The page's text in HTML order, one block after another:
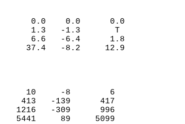
(IN)
0.0    0.0      0.0
1.3   -1.3       T
6.6   -6.4      1.8
37.4   -8.2     12.9
0
DAYS
10     -8        6
413   -139      417
1216   -309      996
5441     89     5099